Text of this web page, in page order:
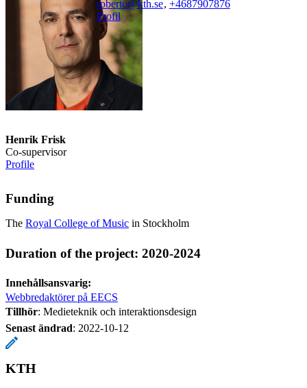
roberto@kth.se, +4687907876
Profil
Henrik Frisk
Co-supervisor
Profile
Funding
The Royal College of Music in Stockholm
Duration of the project: 2020-2024
Innehållsansvarig:
Webbredaktörer på EECS
Tillhör: Medieteknik och interaktionsdesign
Senast ändrad: 2022-10-12
KTH